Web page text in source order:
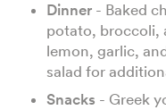
Dinner - Baked
potato, broccoli,
lemon, garlic,
salad for
Snacks - Greek